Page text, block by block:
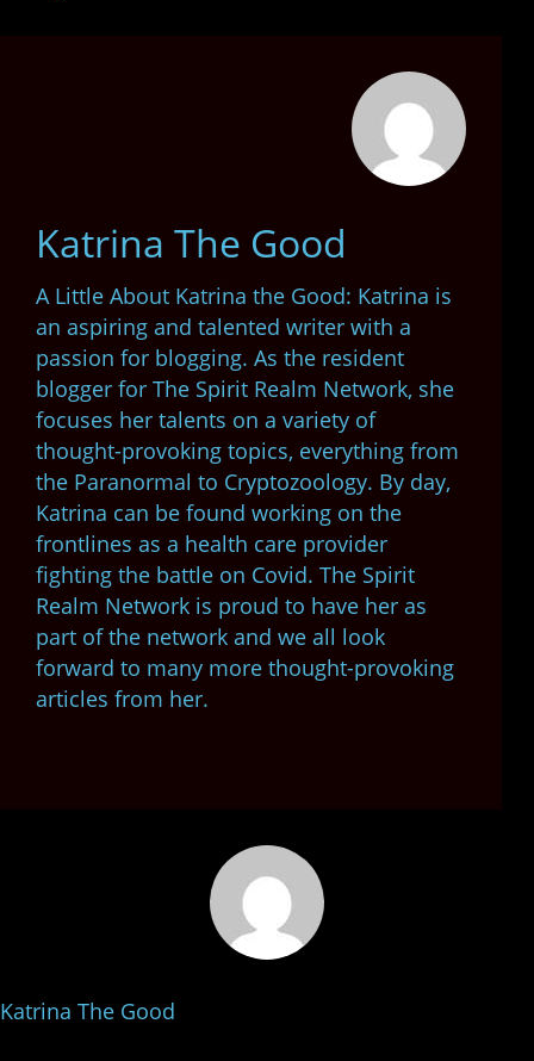
Katrina The Good
A Little About Katrina the Good: Katrina is
an aspiring and talented writer with a
passion for blogging. As the resident
blogger for The Spirit Realm Network, she
focuses her talents on a variety of
thought-provoking topics, everything from
the Paranormal to Cryptozoology. By day,
Katrina can be found working on the
frontlines as a health care provider
fighting the battle on Covid. The Spirit
Realm Network is proud to have her as
part of the network and we all look
forward to many more thought-provoking
articles from her.
Katrina The Good